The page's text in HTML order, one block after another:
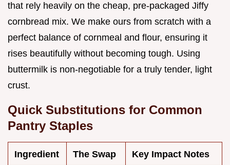
that rely heavily on the cheap, pre-packaged Jiffy
cornbread mix. We make ours from scratch with a
perfect balance of cornmeal and flour, ensuring it
rises beautifully without becoming tough. Using
buttermilk is non-negotiable for a truly tender, light
crust.
Quick Substitutions for Common
Pantry Staples
Ingredient The Swap Key Impact Notes